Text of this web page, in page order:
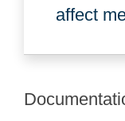
affect